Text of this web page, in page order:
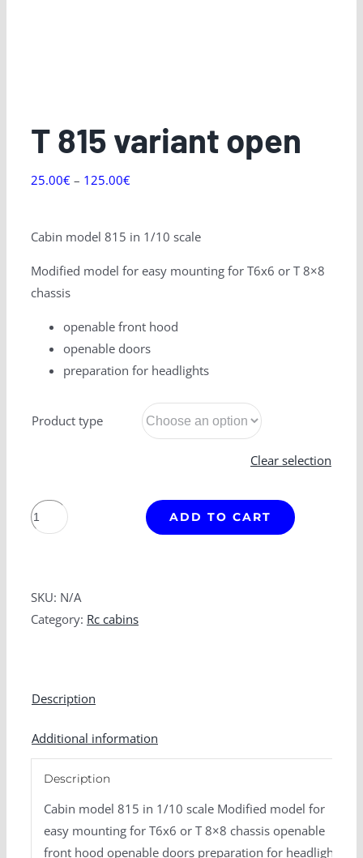
T 815 variant open
25.00€ – 125.00€
Cabin model 815 in 1/10 scale
Modified model for easy mounting for T6x6 or T 8×8
chassis
openable front hood
openable doors
preparation for headlights
Product type
Clear selection
T
815
quantity
ADD TO CART
SKU: N/A
Category: Rc cabins
Description
Additional information
Description
Cabin model 815 in 1/10 scale Modified model for
easy mounting for T6x6 or T 8×8 chassis openable
front hood openable doors preparation for headlights